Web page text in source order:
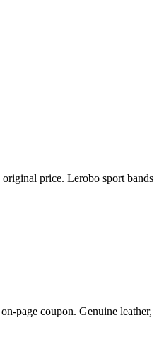
price. Lerobo sport bands
page coupon. Genuine leather,